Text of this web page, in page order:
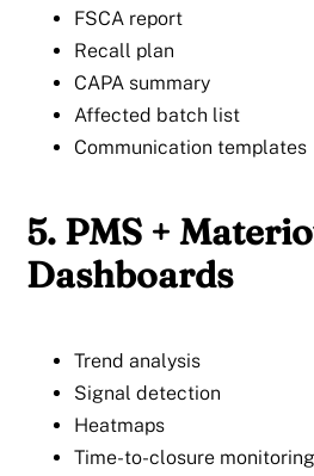
FSCA report
Recall plan
CAPA summary
Affected batch list
Communication templates
5. PMS +
Dashboards
Trend analysis
Signal detection
Heatmaps
Time-to-closure monitoring